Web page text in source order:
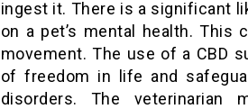
ingest it. There is a significant
on a pet’s mental health. This
movement. The use of a CBD
of freedom in life and
disorders. The veterinarian